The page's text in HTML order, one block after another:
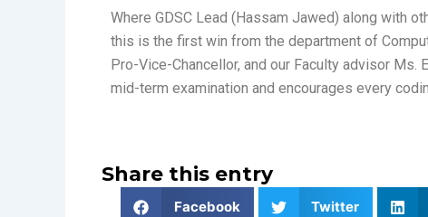
Where GDSC Lead (Hassam Jawed) along with
this is the first win from the department of
Pro-Vice-Chancellor, and our Faculty advisor Ms.
mid-term examination and encourages every
Share this entry
Facebook Twitter